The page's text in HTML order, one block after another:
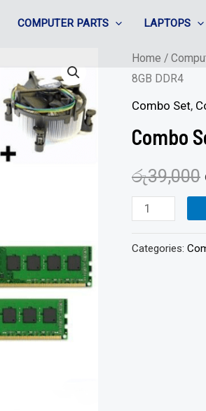
COMPUTER PARTS LAPTOPS
Home /
8GB DDR4
Combo Set,
Combo
රු39,000
Combo
Set
-
corei5
H110
MB
8GB
Categories: